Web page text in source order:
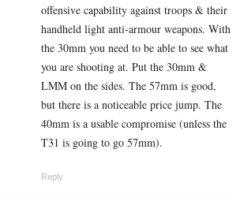
offensive capability against troops & their
handheld light anti-armour weapons. With
the 30mm you need to be able to see what
you are shooting at. Put the 30mm &
LMM on the sides. The 57mm is good,
but there is a noticeable price jump. The
40mm is a usable compromise (unless the
T31 is going to go 57mm).
Reply